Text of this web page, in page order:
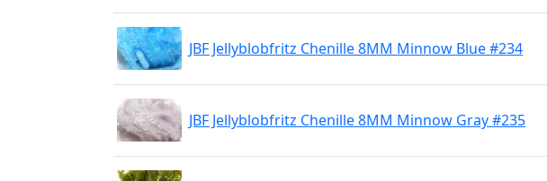
JBF Jellyblobfritz Chenille 8MM Minnow Blue #234
JBF Jellyblobfritz Chenille 8MM Minnow Gray #235